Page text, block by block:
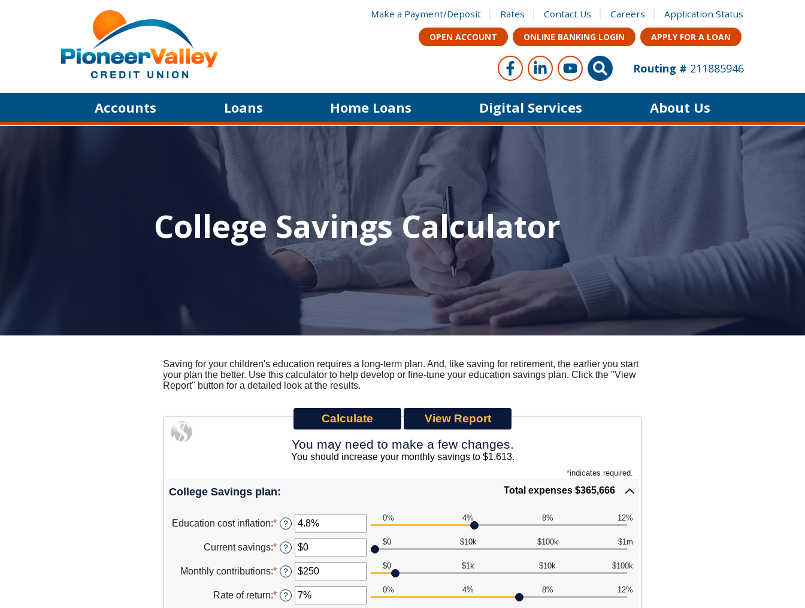
Skip to main content Make a Payment/Deposit Rates Contact Us Careers Application Status
OPEN ACCOUNT ONLINE BANKING LOGIN APPLY FOR A LOAN
Follow Us
Like us on Facebook
Connect with us on LinkedIn
Follow us on YouTube
Site Search
Routing # 211885946
Accounts Loans Home Loans Digital Services About Us
College Savings Calculator